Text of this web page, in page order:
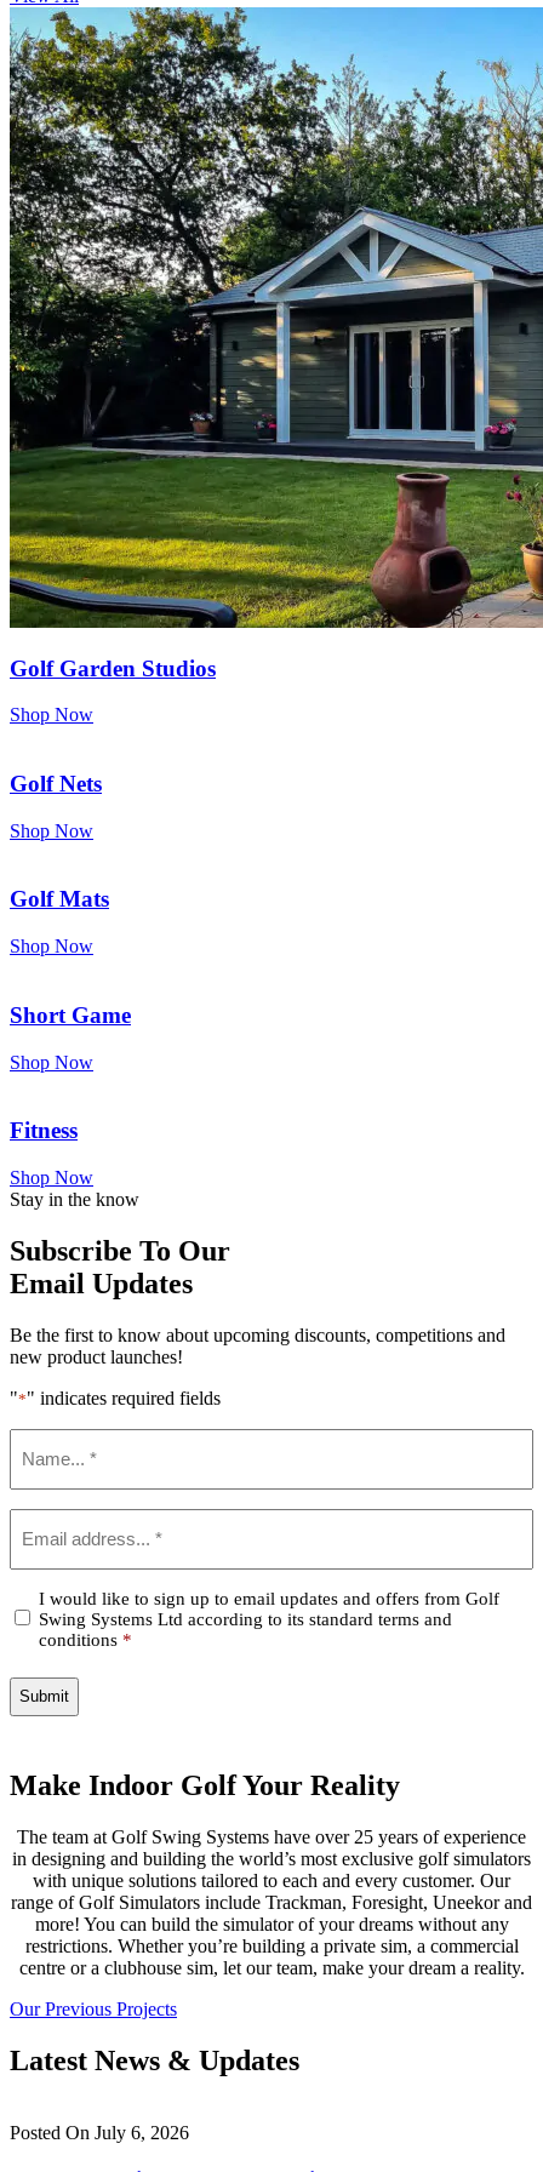
Golf Garden Studios
Shop Now
Golf Nets
Shop Now
Golf Mats
Shop Now
Short Game
Shop Now
Fitness
Shop Now
Stay in the know
Subscribe To Our
Email Updates
Be the first to know about upcoming discounts, competitions and
new product launches!
"*" indicates required fields
Confirm
*
I would like to sign up to email updates and offers from Golf
Swing Systems Ltd according to its standard terms and
conditions *
Make Indoor Golf Your Reality
The team at Golf Swing Systems have over 25 years of experience
in designing and building the world’s most exclusive golf simulators
with unique solutions tailored to each and every customer. Our
range of Golf Simulators include Trackman, Foresight, Uneekor and
more! You can build the simulator of your dreams without any
restrictions. Whether you’re building a private sim, a commercial
centre or a clubhouse sim, let our team, make your dream a reality.
Our Previous Projects
Latest News & Updates
Posted On July 6, 2026